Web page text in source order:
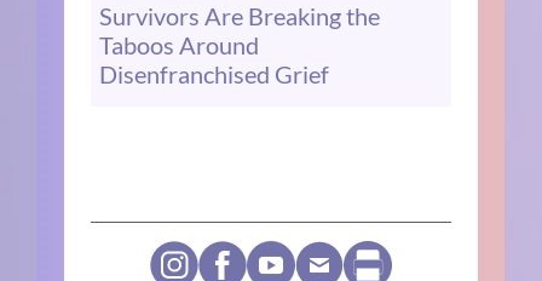
Survivors Are Breaking the
Taboos Around
Disenfranchised Grief